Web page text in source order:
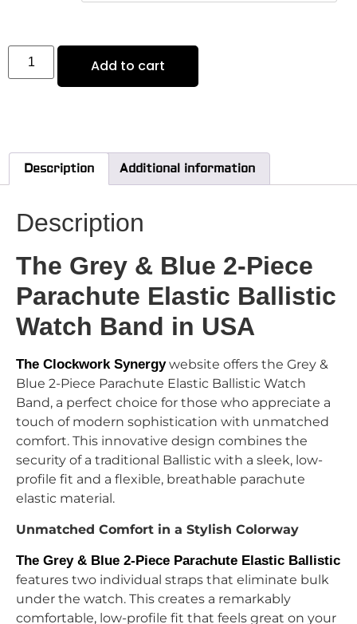
Add to cart
Description Additional information
Description
The Grey & Blue 2-Piece
Parachute Elastic Ballistic
Watch Band in USA
The Clockwork Synergywebsite offers the Grey &
Blue 2-Piece Parachute Elastic Ballistic Watch
Band, a perfect choice for those who appreciate a
touch of modern sophistication with unmatched
comfort. This innovative design combines the
security of a traditional Ballistic with a sleek, low-
profile fit and a flexible, breathable parachute
elastic material.
Unmatched Comfort in a Stylish Colorway
The Grey & Blue 2-Piece Parachute Elastic Ballistic
features two individual straps that eliminate bulk
under the watch. This creates a remarkably
comfortable, low-profile fit that feels great on your